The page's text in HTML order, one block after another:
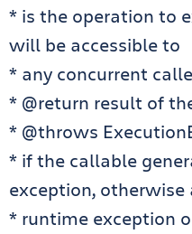
* is the operation to
will be accessible to
* any concurrent
* @return result of
* @throws
* if the callable
exception, otherwise
* runtime exception